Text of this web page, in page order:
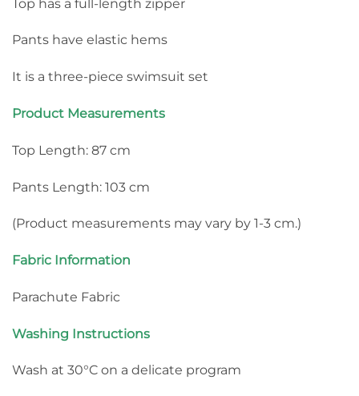
Top has a full-length zipper
Pants have elastic hems
It is a three-piece swimsuit set
Product Measurements
Top Length: 87 cm
Pants Length: 103 cm
(Product measurements may vary by 1-3 cm.)
Fabric Information
Parachute Fabric
Washing Instructions
Wash at 30°C on a delicate program